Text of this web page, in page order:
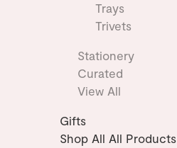
Trays
Trivets
Stationery
Curated
View All
Gifts
Shop All All Products